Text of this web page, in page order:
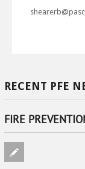
RECENT PFE
FIRE